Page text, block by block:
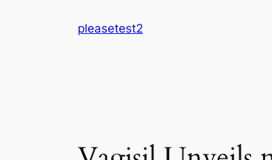
pleasetest2